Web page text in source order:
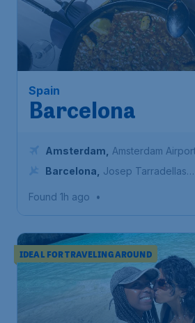
Spain
Barcelona
Amsterdam
Amsterdam
Schiphol
Barcelona
Josep Tarradellas
Found 1h ago •
IDEAL FOR TRAVELING AROUND